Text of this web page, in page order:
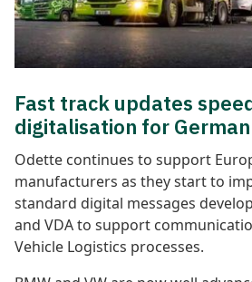
Fast track updates
digitalisation for
Odette continues to support
manufacturers as they start to
standard digital messages
and VDA to support
Vehicle Logistics processes.